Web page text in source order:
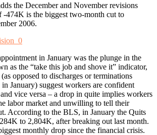
the December and November revisions
-474K is the biggest two-month cut to
2006.
in January was the plunge in the
as the “take this job and shove it” indicator,
opposed to discharges or terminations
January) suggest workers are confident
vice versa – a drop in quite implies workers
labor market and unwilling to tell their
According to the BLS, in January the Quits
to 2,804K, after breaking out last month.
monthly drop since the financial crisis.